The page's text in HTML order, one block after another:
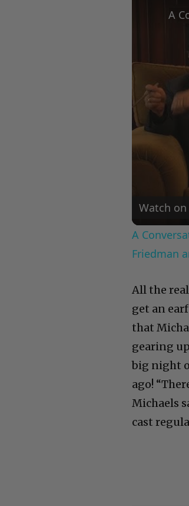
Watch on
A
Friedman
All the
get an
that
gearing
big night
ago!
Michaels
cast